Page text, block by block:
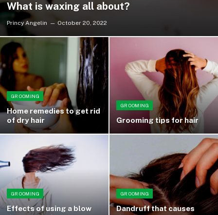
What is waxing all about?
Princy Angelin October 20, 2022
GROOMING
Home remedies to get rid
of dry hair
GROOMING
Grooming tips for hair
GROOMING
Effects of using a blow
GROOMING
Dandruff that causes